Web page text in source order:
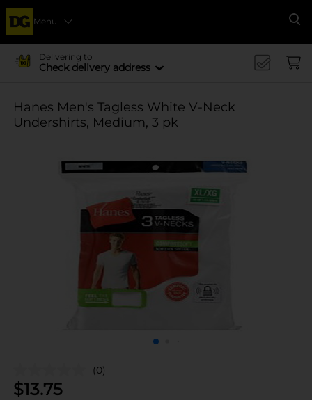
Menu
Delivering to
Check delivery address
Hanes Men's Tagless White V-Neck
Undershirts, Medium, 3 pk
(0)
$13.75